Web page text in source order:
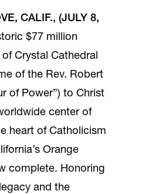
CALIF., (JULY 8,
$77 million
Crystal Cathedral
of the Rev. Robert
of Power”) to Christ
center of
heart of Catholicism
Orange
complete. Honoring
and the